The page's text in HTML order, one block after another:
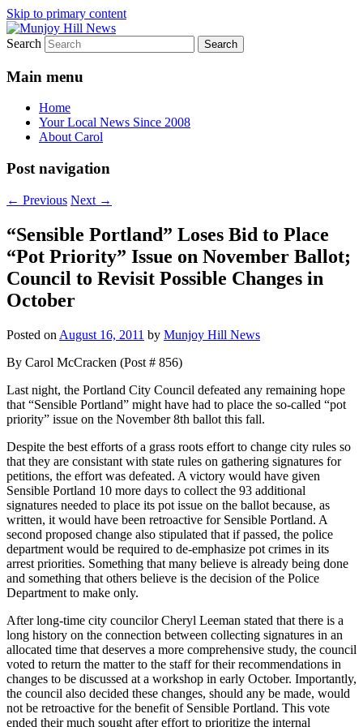
Skip to primary content
Munjoy Hill News
Your Local News
Search
Main menu
Home
Your Local News Since 2008
About Carol
Post navigation
← Previous Next →
“Sensible Portland” Loses Bid to Place
“Pot Priority” Issue on November Ballot;
Council to Revisit Possible Changes in
October
Posted on August 16, 2011 by Munjoy Hill News
By Carol McCracken (Post # 856)
Last night, the Portland City Council defeated any remaining hope
that “Sensible Portland” might have had to place the so-called “pot
priority” issue on the November 8th ballot this fall.
Despite the best efforts of a grass roots effort to change city rules so
that they are consistant with state rules on gathering signatures for
petitions, the effort was defeated. A victory would have given
Sensible Portland 10 more days to collect the 93 additional
signatures needed to place its pot issue on the ballot because, as
written, it would have been retroactive for Sensible Portland. A
second proposed change also stipulated that if passed, the police
department would be required to de-emphasize pot crimes in its
arrest priorities. Something that many believe is already being done
and something that others believe is the decision of the Police
Department to make only.
After long-time city councilor Cheryl Leeman stated that there is a
long history on the connection between collecting signatures in an
allocated time that deserves a more comprehensive study, the council
voted to return the matter to the staff for their recommendations in
changes to be discussed at a workshop in early October. Importantly,
the council also decided these changes, should any be made, would
not be retroactive for the benefit of Sensible Portland. This vote
ended their much sought after effort to prioritize the internal